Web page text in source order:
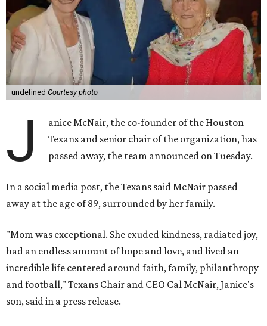
undefined Courtesy photo
J
anice McNair, the co-founder of the Houston
Texans and senior chair of the organization, has
passed away, the team announced on Tuesday.
In a social media post, the Texans said McNair passed
away at the age of 89, surrounded by her family.
"Mom was exceptional. She exuded kindness, radiated joy,
had an endless amount of hope and love, and lived an
incredible life centered around faith, family, philanthropy
and football," Texans Chair and CEO Cal McNair, Janice's
son, said in a press release.